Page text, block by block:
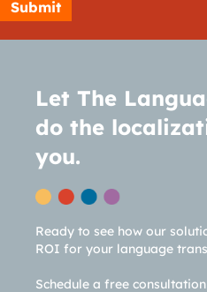
Let The
do the
you.
Ready to see how our
ROI for your language
Schedule a free